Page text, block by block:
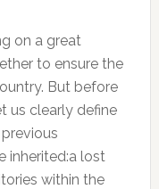
on a great
to ensure the
But before
us clearly define
inherited:a lost
within the